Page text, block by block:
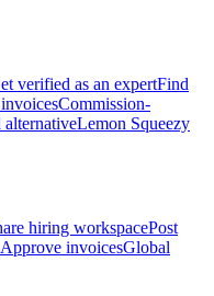
verified as an expertFind
Commission-
alternativeLemon Squeezy
hiring workspacePost
Approve invoicesGlobal